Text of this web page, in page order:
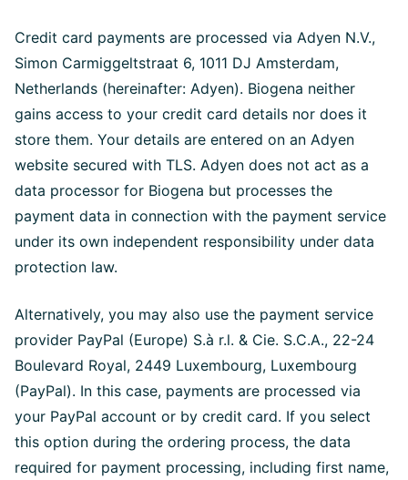
Credit card payments are processed via Adyen N.V.,
Simon Carmiggeltstraat 6, 1011 DJ Amsterdam,
Netherlands (hereinafter: Adyen). Biogena neither
gains access to your credit card details nor does it
store them. Your details are entered on an Adyen
website secured with TLS. Adyen does not act as a
data processor for Biogena but processes the
payment data in connection with the payment service
under its own independent responsibility under data
protection law.
Alternatively, you may also use the payment service
provider PayPal (Europe) S.à r.l. & Cie. S.C.A., 22-24
Boulevard Royal, 2449 Luxembourg, Luxembourg
(PayPal). In this case, payments are processed via
your PayPal account or by credit card. If you select
this option during the ordering process, the data
required for payment processing, including first name,